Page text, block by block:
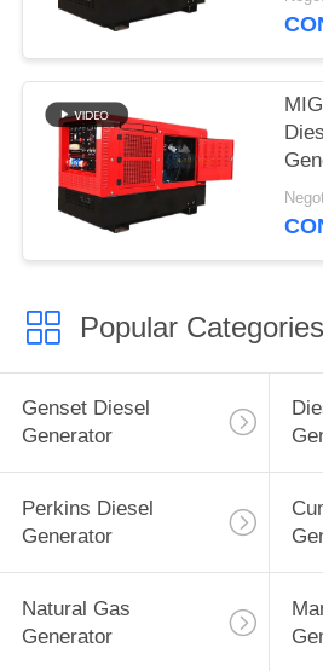
Popular Categories
Genset Diesel
Generator
Perkins Diesel
Generator
Natural Gas
Generator